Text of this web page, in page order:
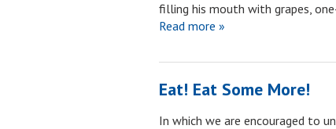
filling his mouth with grapes,
Read more »
Eat! Eat Some More!
In which we are encouraged to